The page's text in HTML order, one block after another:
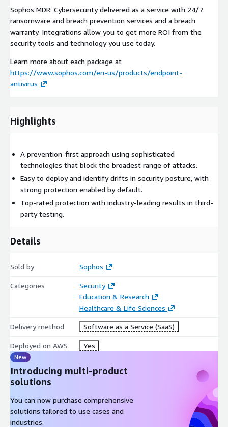
Sophos MDR: Cybersecurity delivered as a service with 24/7
ransomware and breach prevention services and a breach
warranty. Integrations allow you to get more ROI from the
security tools and technology you use today.
Learn more about each package at
https://www.sophos.com/en-us/products/endpoint-
antivirus
Highlights
A prevention-first approach using sophisticated
technologies that block the broadest range of attacks.
Easy to deploy and identify drifts in security posture, with
strong protection enabled by default.
Top-rated protection with industry-leading results in third-
party testing.
Details
Sold by Sophos
Categories
Security
Education & Research
Healthcare & Life Sciences
Delivery method Software as a Service (SaaS)
Deployed on AWS Yes
New
Introducing multi-product
solutions
You can now purchase comprehensive
solutions tailored to use cases and
industries.